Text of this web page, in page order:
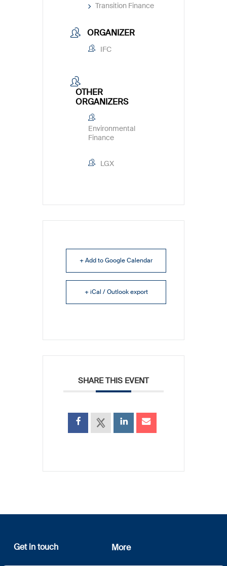
Transition Finance
ORGANIZER
IFC
OTHER
ORGANIZERS
Environmental
Finance
LGX
+ Add to Google Calendar
+ iCal / Outlook export
SHARE THIS EVENT
Get in touch More